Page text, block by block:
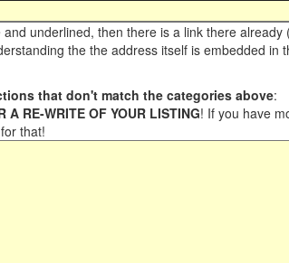
underlined, then there is a link there
the the address itself is embedded in
that don't match the categories above:
A RE-WRITE OF YOUR LISTING! If you have
for that!